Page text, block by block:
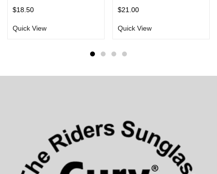
of 5
$18.50
Quick View
of 5
$21.00
Quick View